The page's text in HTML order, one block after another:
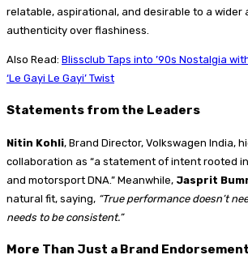
relatable, aspirational, and desirable to a wider
authenticity over flashiness.
Also Read: Blissclub Taps into ’90s Nostalgia
‘Le Gayi Le Gayi’ Twist
Statements from the Leaders
Nitin Kohli, Brand Director, Volkswagen India,
collaboration as “a statement of intent rooted
and motorsport DNA.” Meanwhile, Jasprit
natural fit, saying, “True performance doesn’t
needs to be consistent.”
More Than Just a Brand Endorsement